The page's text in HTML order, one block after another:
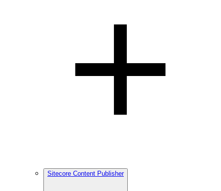
Sitecore Content Publisher